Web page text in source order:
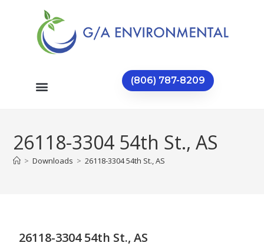
(806) 787-8209
26118-3304 54th St., AS
> Downloads > 26118-3304 54th St., AS
26118-3304 54th St., AS